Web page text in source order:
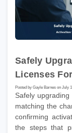
Safely
Licenses
Posted by Gayle Barnes on July
Safely
matching the
confirming
the steps that